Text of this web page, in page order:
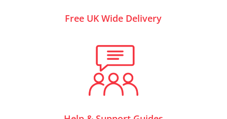
Free UK Wide Delivery